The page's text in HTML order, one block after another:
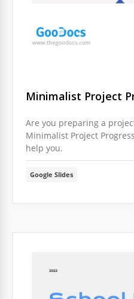
Minimalist Project
Are you preparing a
Minimalist Project
help you.
Google Slides